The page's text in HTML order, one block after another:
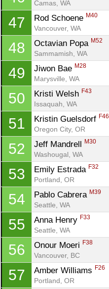
Camas, WA
47 Rod Schoene M40
Vancouver, WA
48 Octavian Popa M52
Sammamish, WA
49 Jiwon Bae M28
Marysville, WA
50 Kristi Welsh F43
Issaquah, WA
51 Kristin Guelsdorf F46
Oregon City, OR
52 Jeff Mandrell M30
Washougal, WA
53 Emily Estrada F32
Portland, OR
54 Pablo Cabrera M39
Seattle, WA
55 Anna Henry F33
Seattle, WA
56 Onour Moeri F38
Vancouver, BC
57 Amber Williams F26
Portland, OR